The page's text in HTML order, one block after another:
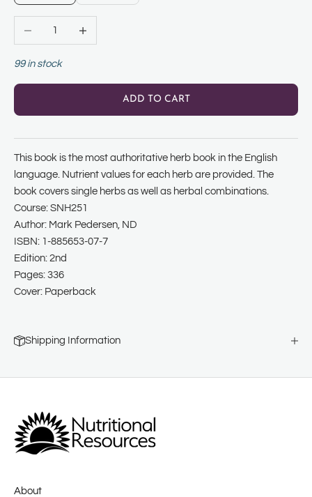
Decrease quantity
99 in stock
ADD TO CART
This book is the most authoritative herb book in the English
language. Nutrient values for each herb are provided. The
book covers single herbs as well as herbal combinations.
Course: SNH251
Author: Mark Pedersen, ND
ISBN: 1-885653-07-7
Edition: 2nd
Pages: 336
Cover: Paperback
Shipping Information
About